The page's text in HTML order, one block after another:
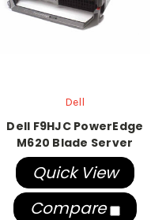
Dell
Dell F9HJC PowerEdge
M620 Blade Server
Quick View
Compare